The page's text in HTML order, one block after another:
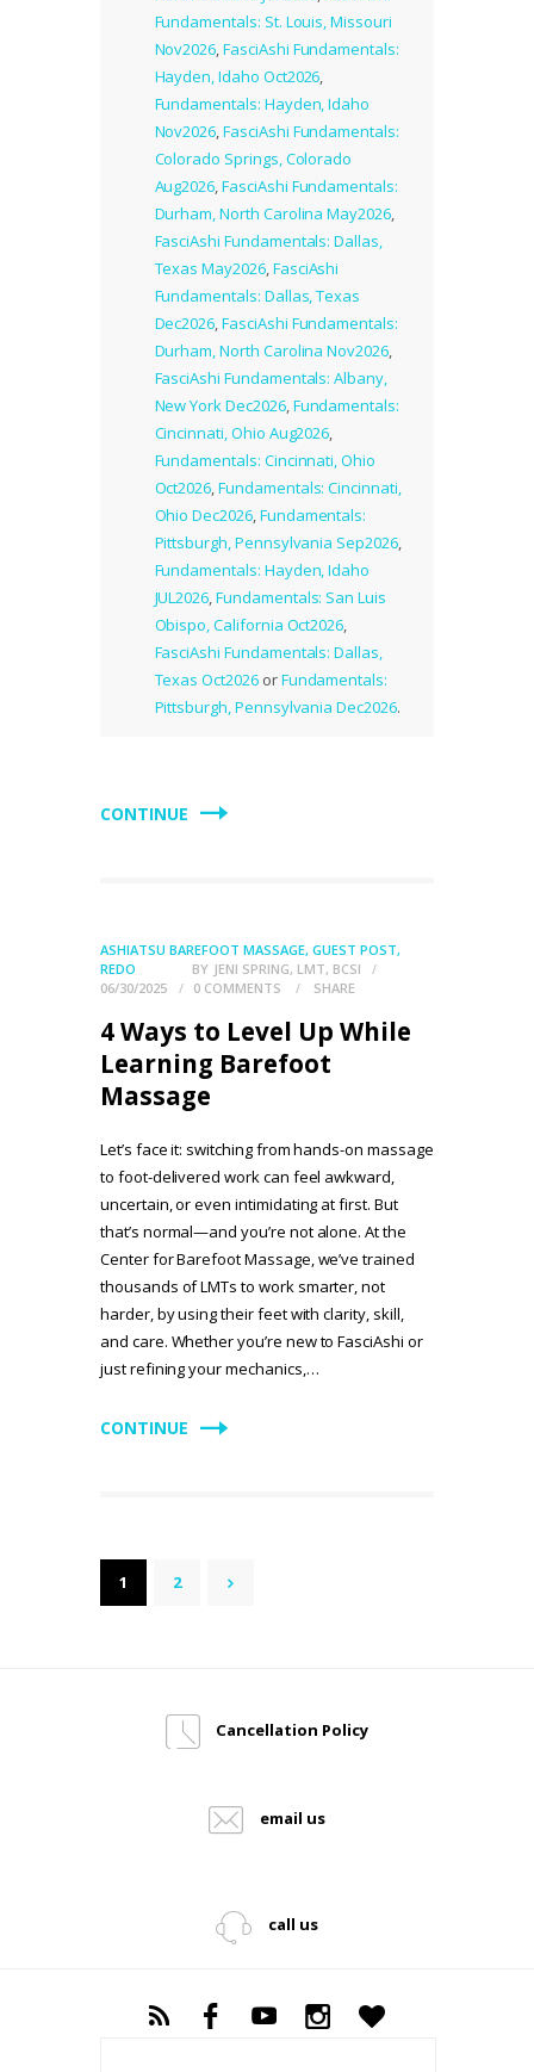
Fundamentals: St. Louis, Missouri
Nov2026,FasciAshi Fundamentals:
Hayden, Idaho Oct2026,
Fundamentals: Hayden, Idaho
Nov2026,FasciAshi Fundamentals:
Colorado Springs, Colorado
Aug2026,FasciAshi Fundamentals:
Durham, North Carolina May2026,
FasciAshi Fundamentals: Dallas,
Texas May2026,FasciAshi
Fundamentals: Dallas, Texas
Dec2026,FasciAshi Fundamentals:
Durham, North Carolina Nov2026,
FasciAshi Fundamentals: Albany,
New York Dec2026,Fundamentals:
Cincinnati, Ohio Aug2026,
Fundamentals: Cincinnati, Ohio
Oct2026,Fundamentals: Cincinnati,
Ohio Dec2026,Fundamentals:
Pittsburgh, Pennsylvania Sep2026,
Fundamentals: Hayden, Idaho
JUL2026,Fundamentals: San Luis
Obispo, California Oct2026,
FasciAshi Fundamentals: Dallas,
Texas Oct2026orFundamentals:
Pittsburgh, Pennsylvania Dec2026.
CONTINUE
ASHIATSU BAREFOOT MASSAGE, GUEST POST,
REDO
BY JENI SPRING, LMT, BCSI
06/30/2025
0 COMMENTS SHARE
4 Ways to Level Up While
Learning Barefoot
Massage
Let’s face it: switching from hands-on massage
to foot-delivered work can feel awkward,
uncertain, or even intimidating at first. But
that’s normal—and you’re not alone. At the
Center for Barefoot Massage, we’ve trained
thousands of LMTs to work smarter, not
harder, by using their feet with clarity, skill,
and care. Whether you’re new to FasciAshi or
just refining your mechanics,…
CONTINUE
Posts
pagination
PAGE
1 PAGE
2
Cancellation Policy
email us
call us